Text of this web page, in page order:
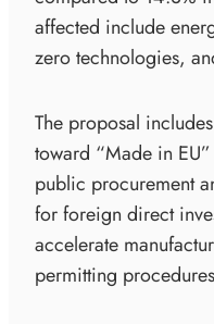
affected include
zero technologies,
The proposal
toward “Made in
public procurement
for foreign direct
accelerate
permitting